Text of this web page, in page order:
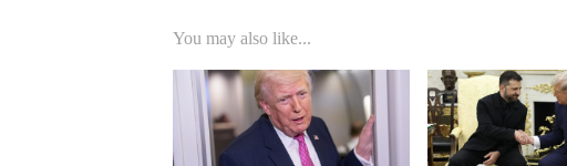
You may also like...